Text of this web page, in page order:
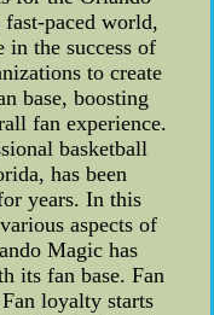
paced world,
the success of
to create
base, boosting
fan experience.
basketball
has been
years. In this
aspects of
Magic has
its fan base. Fan
loyalty starts